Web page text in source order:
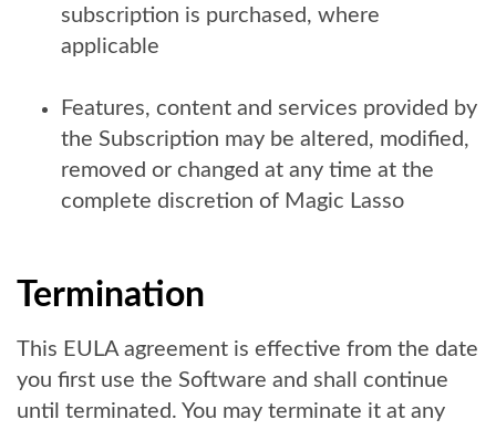
subscription is purchased, where
applicable
Features, content and services provided by
the Subscription may be altered, modified,
removed or changed at any time at the
complete discretion of Magic Lasso
Termination
This EULA agreement is effective from the date
you first use the Software and shall continue
until terminated. You may terminate it at any